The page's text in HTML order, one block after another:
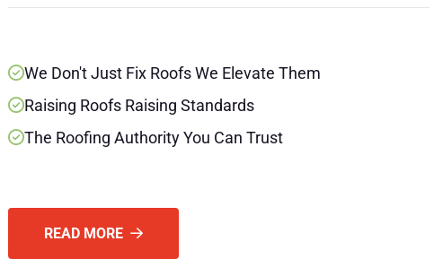
We Don't Just Fix Roofs We Elevate Them
Raising Roofs Raising Standards
The Roofing Authority You Can Trust
READ MORE